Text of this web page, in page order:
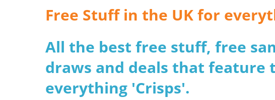
Free Stuff in the UK for
All the best free stuff, free
draws and deals that feature
everything 'Crisps'.